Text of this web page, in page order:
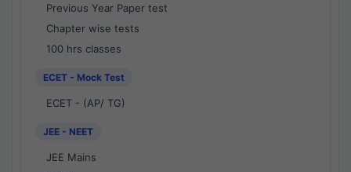
Previous Year Paper test
Chapter wise tests
100 hrs classes
ECET - Mock Test
ECET - (AP/ TG)
JEE - NEET
JEE Mains